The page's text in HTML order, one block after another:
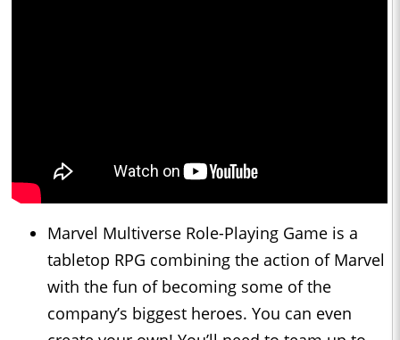
Marvel Multiverse Role-Playing Game is a
tabletop RPG combining the action of Marvel
with the fun of becoming some of the
company’s biggest heroes. You can even